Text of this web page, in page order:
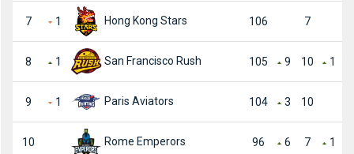
7 1 Hong Kong Stars 106 7
8 1 San Francisco Rush 105 9 10 1
9 1 Paris Aviators 104 3 10
10 Rome Emperors 96 6 7 1